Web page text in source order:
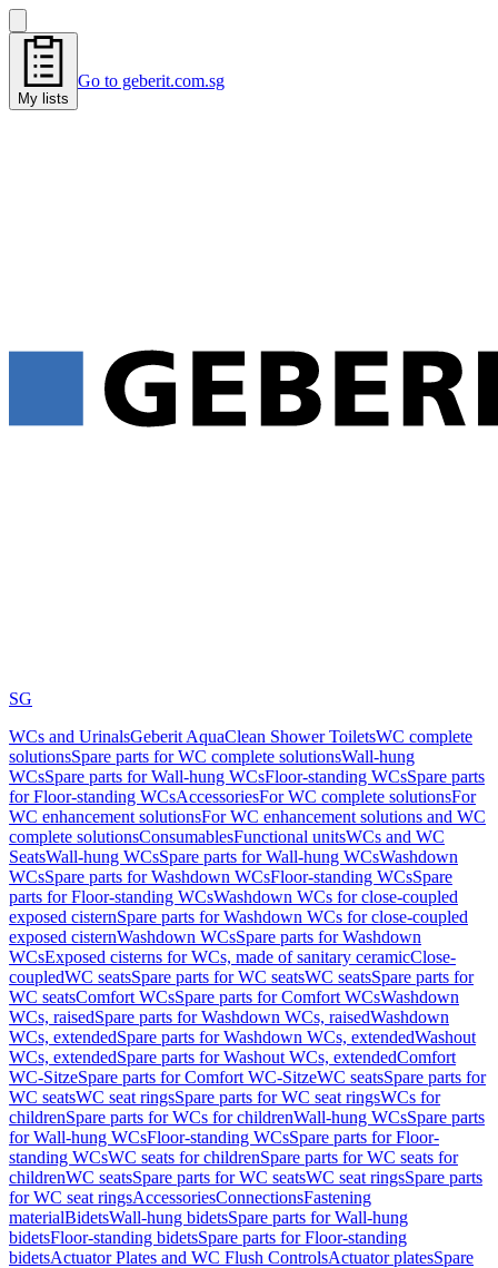
My lists
Go to geberit.com.sg
SG
WCs and UrinalsGeberit AquaClean Shower ToiletsWC complete
solutionsSpare parts for WC complete solutionsWall-hung
WCsSpare parts for Wall-hung WCsFloor-standing WCsSpare parts
for Floor-standing WCsAccessoriesFor WC complete solutionsFor
WC enhancement solutionsFor WC enhancement solutions and WC
complete solutionsConsumablesFunctional unitsWCs and WC
SeatsWall-hung WCsSpare parts for Wall-hung WCsWashdown
WCsSpare parts for Washdown WCsFloor-standing WCsSpare
parts for Floor-standing WCsWashdown WCs for close-coupled
exposed cisternSpare parts for Washdown WCs for close-coupled
exposed cisternWashdown WCsSpare parts for Washdown
WCsExposed cisterns for WCs, made of sanitary ceramicClose-
coupledWC seatsSpare parts for WC seatsWC seatsSpare parts for
WC seatsComfort WCsSpare parts for Comfort WCsWashdown
WCs, raisedSpare parts for Washdown WCs, raisedWashdown
WCs, extendedSpare parts for Washdown WCs, extendedWashout
WCs, extendedSpare parts for Washout WCs, extendedComfort
WC-SitzeSpare parts for Comfort WC-SitzeWC seatsSpare parts for
WC seatsWC seat ringsSpare parts for WC seat ringsWCs for
childrenSpare parts for WCs for childrenWall-hung WCsSpare parts
for Wall-hung WCsFloor-standing WCsSpare parts for Floor-
standing WCsWC seats for childrenSpare parts for WC seats for
childrenWC seatsSpare parts for WC seatsWC seat ringsSpare parts
for WC seat ringsAccessoriesConnectionsFastening
materialBidetsWall-hung bidetsSpare parts for Wall-hung
bidetsFloor-standing bidetsSpare parts for Floor-standing
bidetsActuator Plates and WC Flush ControlsActuator platesSpare